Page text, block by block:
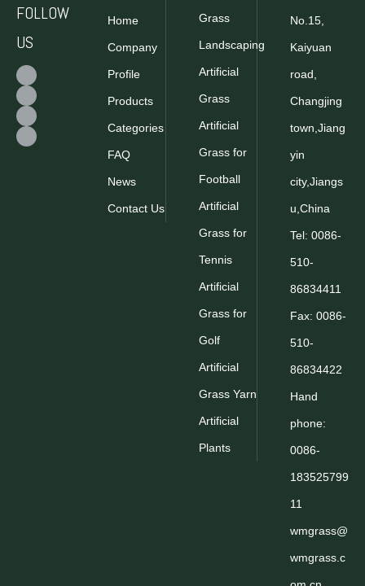
FOLLOW
US
Home
Company
Profile
Products
Categories
FAQ
News
Contact Us
Grass
Landscaping
Artificial
Grass
Artificial
Grass for
Football
Artificial
Grass for
Tennis
Artificial
Grass for
Golf
Artificial
Grass Yarn
Artificial
Plants
No.15,
Kaiyuan
road,
Changjing
town,Jiang
yin
city,Jiangs
u,China
Tel: 0086-
510-
86834411
Fax: 0086-
510-
86834422
Hand
phone:
0086-
183525799
11
wmgrass@
wmgrass.c